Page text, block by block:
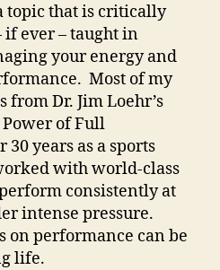
topic that is critically
ever – taught in
your energy and
Most of my
from Dr. Jim Loehr’s
of Full
years as a sports
with world-class
consistently at
intense pressure.
on performance can be
life.